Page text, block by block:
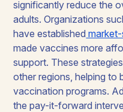
significantly reduce the
adults. Organizations
have established
made vaccines more
support. These
other regions, helping to
vaccination programs.
the pay-it-forward